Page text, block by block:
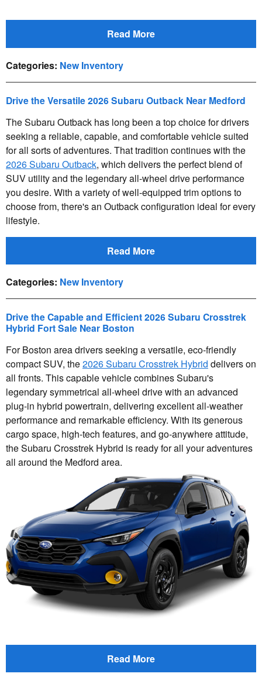
Read More
Categories: New Inventory
Drive the Versatile 2026 Subaru Outback Near Medford
The Subaru Outback has long been a top choice for drivers
seeking a reliable, capable, and comfortable vehicle suited
for all sorts of adventures. That tradition continues with the
2026 Subaru Outback, which delivers the perfect blend of
SUV utility and the legendary all-wheel drive performance
you desire. With a variety of well-equipped trim options to
choose from, there's an Outback configuration ideal for every
lifestyle.
Read More
Categories: New Inventory
Drive the Capable and Efficient 2026 Subaru Crosstrek
Hybrid Fort Sale Near Boston
For Boston area drivers seeking a versatile, eco-friendly
compact SUV, the2026 Subaru Crosstrek Hybrid delivers on
all fronts. This capable vehicle combines Subaru's
legendary symmetrical all-wheel drive with an advanced
plug-in hybrid powertrain, delivering excellent all-weather
performance and remarkable efficiency. With its generous
cargo space, high-tech features, and go-anywhere attitude,
the Subaru Crosstrek Hybrid is ready for all your adventures
all around the Medford area.
Read More